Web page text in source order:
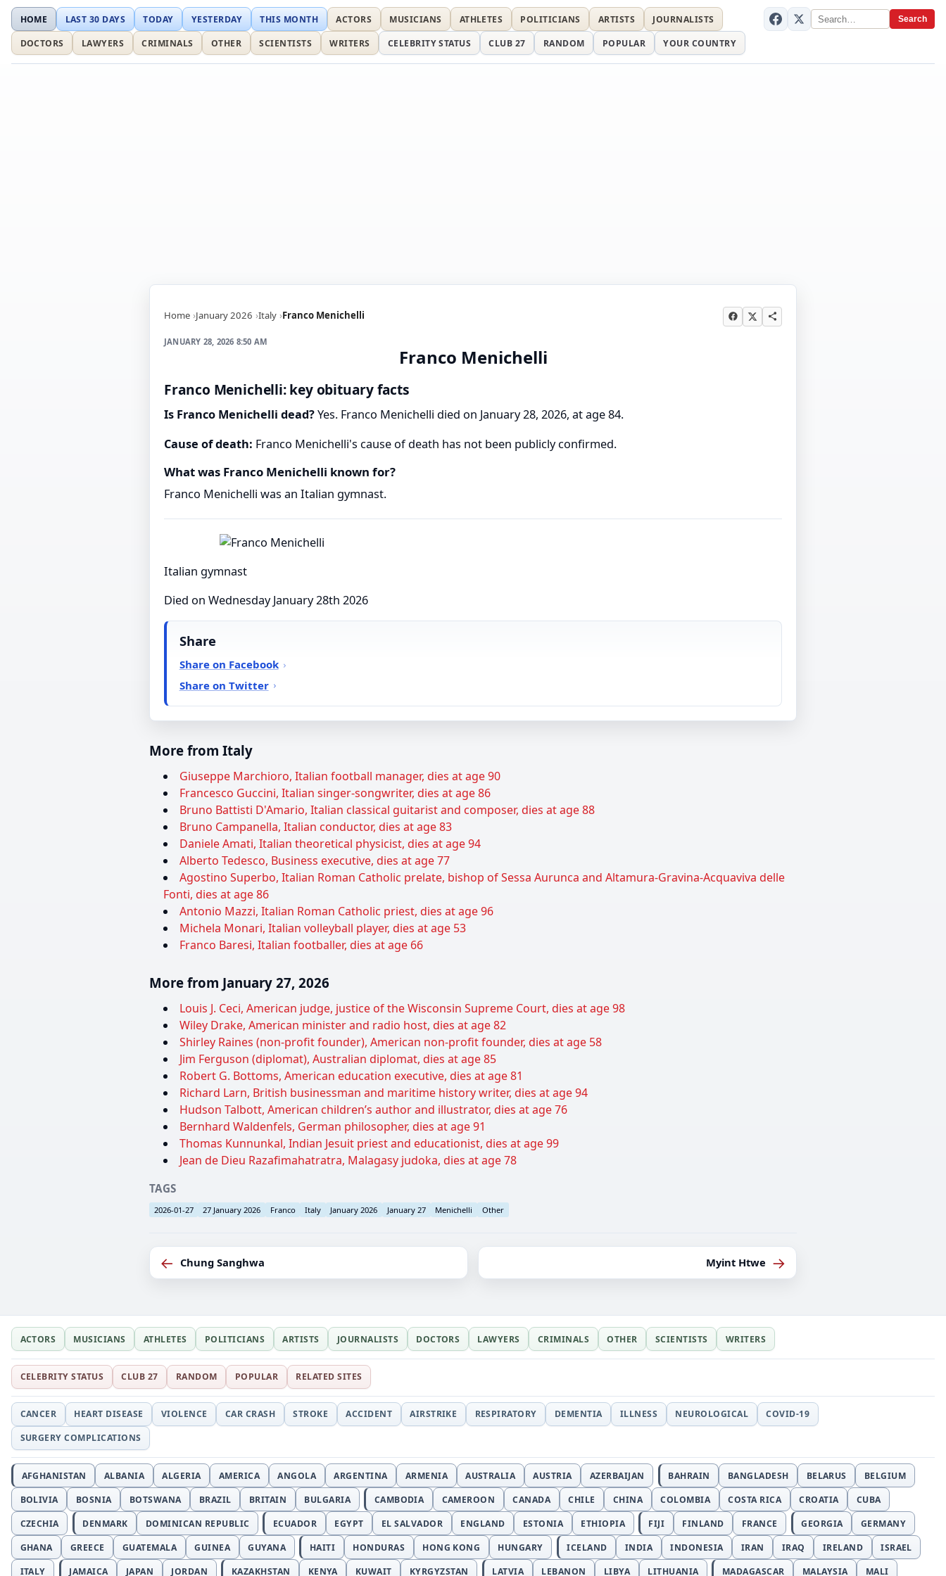
Search
HOME LAST 30 DAYS TODAY YESTERDAY THIS MONTH ACTORS MUSICIANS ATHLETES POLITICIANS ARTISTS
JOURNALISTS
DOCTORS
LAWYERS CRIMINALS OTHER SCIENTISTS WRITERS CELEBRITY STATUS CLUB 27 RANDOM POPULAR YOUR COUNTRY
Home January 2026 Italy Franco Menichelli
JANUARY 28, 2026 8:50 AM
Franco Menichelli
Franco Menichelli: key obituary facts
Is Franco Menichelli dead?Yes. Franco Menichelli died on January 28, 2026, at age 84.
Cause of death: Franco Menichelli's cause of death has not been publicly confirmed.
What was Franco Menichelli known for?
Franco Menichelli was an Italian gymnast.
Italian gymnast
Died on Wednesday January 28th 2026
Share
Share on Facebook
Share on Twitter
More from Italy
Giuseppe Marchioro, Italian football manager, dies at age 90
Francesco Guccini, Italian singer-songwriter, dies at age 86
Bruno Battisti D'Amario, Italian classical guitarist and composer, dies at age 88
Bruno Campanella, Italian conductor, dies at age 83
Daniele Amati, Italian theoretical physicist, dies at age 94
Alberto Tedesco, Business executive, dies at age 77
Agostino Superbo, Italian Roman Catholic prelate, bishop of Sessa Aurunca and Altamura-Gravina-Acquaviva delle
Fonti, dies at age 86
Antonio Mazzi, Italian Roman Catholic priest, dies at age 96
Michela Monari, Italian volleyball player, dies at age 53
Franco Baresi, Italian footballer, dies at age 66
More from January 27, 2026
Louis J. Ceci, American judge, justice of the Wisconsin Supreme Court, dies at age 98
Wiley Drake, American minister and radio host, dies at age 82
Shirley Raines (non-profit founder), American non-profit founder, dies at age 58
Jim Ferguson (diplomat), Australian diplomat, dies at age 85
Robert G. Bottoms, American education executive, dies at age 81
Richard Larn, British businessman and maritime history writer, dies at age 94
Hudson Talbott, American children’s author and illustrator, dies at age 76
Bernhard Waldenfels, German philosopher, dies at age 91
Thomas Kunnunkal, Indian Jesuit priest and educationist, dies at age 99
Jean de Dieu Razafimahatratra, Malagasy judoka, dies at age 78
TAGS
2026-01-27 27 January 2026 Franco Italy January 2026 January 27 Menichelli Other
← Chung Sanghwa Myint Htwe →
ACTORS MUSICIANS ATHLETES POLITICIANS ARTISTS JOURNALISTS DOCTORS LAWYERS CRIMINALS OTHER SCIENTISTS WRITERS
CELEBRITY STATUS CLUB 27 RANDOM POPULAR RELATED SITES
CANCER HEART DISEASE VIOLENCE CAR CRASH STROKE ACCIDENT AIRSTRIKE RESPIRATORY DEMENTIA ILLNESS NEUROLOGICAL
COVID-19
SURGERY COMPLICATIONS
AFGHANISTAN ALBANIA ALGERIA AMERICA ANGOLA ARGENTINA ARMENIA AUSTRALIA AUSTRIA AZERBAIJAN BAHRAIN BANGLADESH BELARUS
BELGIUM
BOLIVIA
BOSNIA BOTSWANA BRAZIL BRITAIN BULGARIA CAMBODIA CAMEROON CANADA CHILE CHINA COLOMBIA COSTA RICA CROATIA
CUBA
CZECHIA
DENMARK DOMINICAN REPUBLIC ECUADOR EGYPT EL SALVADOR ENGLAND ESTONIA ETHIOPIA FIJI FINLAND FRANCE GEORGIA
GERMANY
GHANA
GREECE GUATEMALA GUINEA GUYANA HAITI HONDURAS HONG KONG HUNGARY ICELAND INDIA INDONESIA IRAN IRAQ IRELAND
ISRAEL
ITALY
JAMAICA JAPAN JORDAN KAZAKHSTAN KENYA KUWAIT KYRGYZSTAN LATVIA LEBANON LIBYA LITHUANIA MADAGASCAR MALAYSIA MALI